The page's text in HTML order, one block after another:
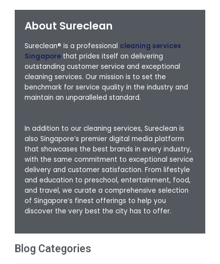
About Sureclean
Sureclean® is a professional cleaning services
Singapore that prides itself on delivering
outstanding customer service and exceptional
cleaning services. Our mission is to set the
benchmark for service quality in the industry and
maintain an unparalleled standard.
In addition to our cleaning services, Sureclean is
also Singapore’s premier digital media platform
that showcases the best brands in every industry,
with the same commitment to exceptional service
delivery and customer satisfaction. From lifestyle
and education to preschool, entertainment, food,
and travel, we curate a comprehensive selection
of Singapore’s finest offerings to help you
discover the very best the city has to offer.
Blog Categories